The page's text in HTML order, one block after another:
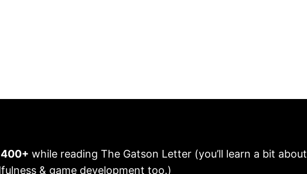
while reading The Gatson Letter (you’ll learn a bit about
& game development too.)